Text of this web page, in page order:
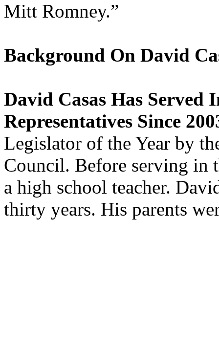
Mitt Romney.”
Background On David
David Casas Has Served
Representatives Since
Legislator of the Year by
Council. Before serving in
a high school teacher.
thirty years. His parents